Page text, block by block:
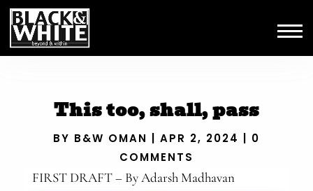
This too, shall, pass
BY B&W OMAN APR 2, 2024
0
COMMENTS
FIRST DRAFT – By Adarsh Madhavan